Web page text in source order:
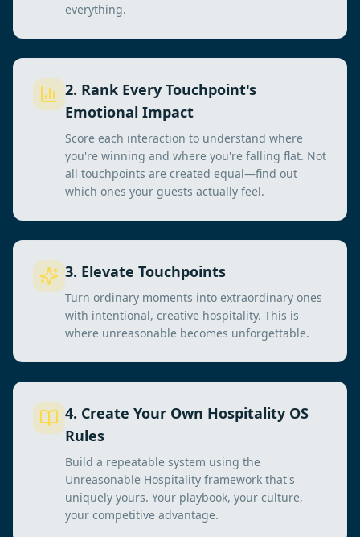
everything.
2. Rank Every Touchpoint's
Emotional Impact
Score each interaction to understand where
you're winning and where you're falling flat. Not
all touchpoints are created equal—find out
which ones your guests actually feel.
3. Elevate Touchpoints
Turn ordinary moments into extraordinary ones
with intentional, creative hospitality. This is
where unreasonable becomes unforgettable.
4. Create Your Own Hospitality OS
Rules
Build a repeatable system using the
Unreasonable Hospitality framework that's
uniquely yours. Your playbook, your culture,
your competitive advantage.